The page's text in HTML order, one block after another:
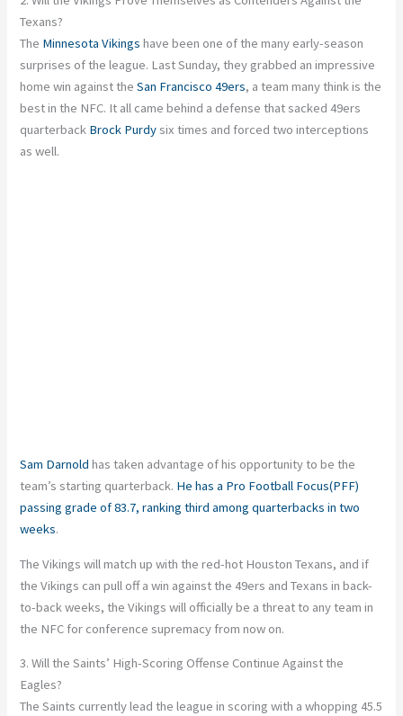
Texans?
The Minnesota Vikings have been one of the many early-season
surprises of the league. Last Sunday, they grabbed an impressive
home win against the San Francisco 49ers, a team many think is the
best in the NFC. It all came behind a defense that sacked 49ers
quarterback Brock Purdysix times and forced two interceptions
as well.
Sam Darnold has taken advantage of his opportunity to be the
team’s starting quarterback. He has a Pro Football Focus(PFF)
passing grade of 83.7, ranking third among quarterbacks in two
weeks.
The Vikings will match up with the red-hot Houston Texans, and if
the Vikings can pull off a win against the 49ers and Texans in back-
to-back weeks, the Vikings will officially be a threat to any team in
the NFC for conference supremacy from now on.
3. Will the Saints’ High-Scoring Offense Continue Against the
Eagles?
The Saints currently lead the league in scoring with a whopping 45.5